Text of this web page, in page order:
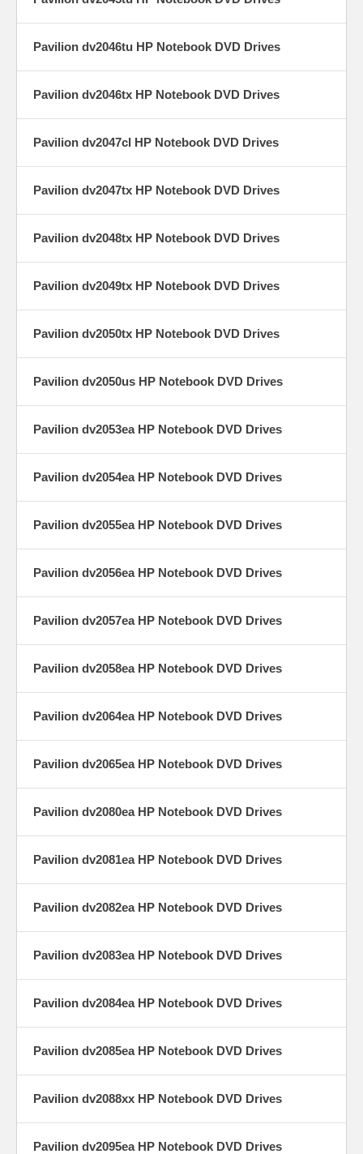
Pavilion dv2046tu HP Notebook DVD Drives
Pavilion dv2046tx HP Notebook DVD Drives
Pavilion dv2047cl HP Notebook DVD Drives
Pavilion dv2047tx HP Notebook DVD Drives
Pavilion dv2048tx HP Notebook DVD Drives
Pavilion dv2049tx HP Notebook DVD Drives
Pavilion dv2050tx HP Notebook DVD Drives
Pavilion dv2050us HP Notebook DVD Drives
Pavilion dv2053ea HP Notebook DVD Drives
Pavilion dv2054ea HP Notebook DVD Drives
Pavilion dv2055ea HP Notebook DVD Drives
Pavilion dv2056ea HP Notebook DVD Drives
Pavilion dv2057ea HP Notebook DVD Drives
Pavilion dv2058ea HP Notebook DVD Drives
Pavilion dv2064ea HP Notebook DVD Drives
Pavilion dv2065ea HP Notebook DVD Drives
Pavilion dv2080ea HP Notebook DVD Drives
Pavilion dv2081ea HP Notebook DVD Drives
Pavilion dv2082ea HP Notebook DVD Drives
Pavilion dv2083ea HP Notebook DVD Drives
Pavilion dv2084ea HP Notebook DVD Drives
Pavilion dv2085ea HP Notebook DVD Drives
Pavilion dv2088xx HP Notebook DVD Drives
Pavilion dv2095ea HP Notebook DVD Drives